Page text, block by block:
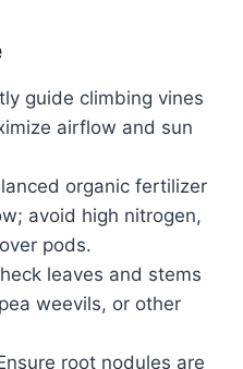
guide climbing vines
airflow and sun
organic fertilizer
avoid high nitrogen,
pods.
leaves and stems
weevils, or other
root nodules are